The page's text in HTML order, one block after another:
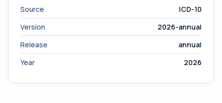
Source
ICD-10
Version
2026-annual
Release
annual
Year
2026